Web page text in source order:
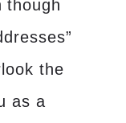
though
the
as a